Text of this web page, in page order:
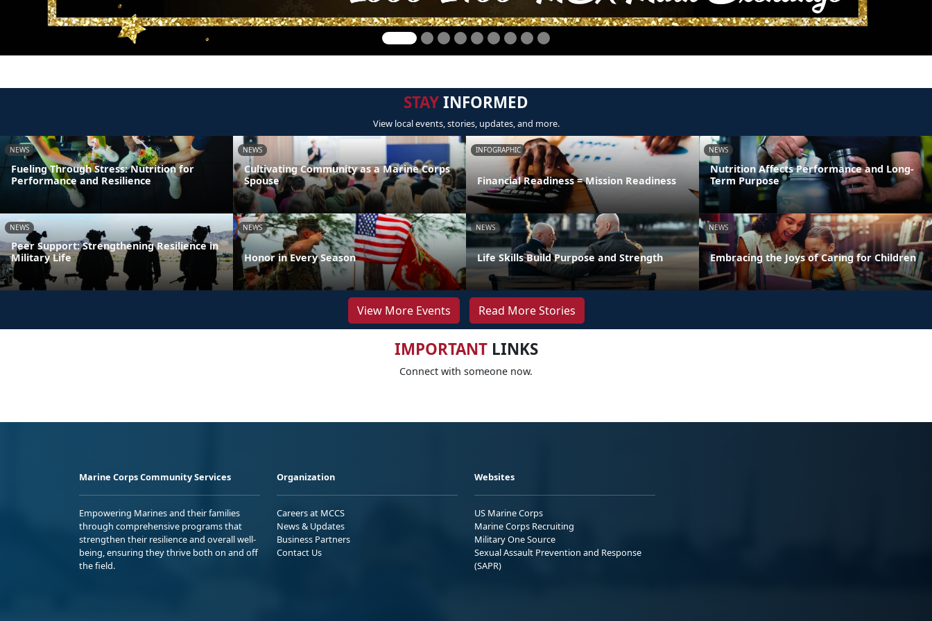
STAYINFORMED
View local events, stories, updates, and more.
NEWS
Fueling Through Stress: Nutrition for
Performance and Resilience
NEWS
Cultivating Community as a Marine Corps
Spouse
INFOGRAPHIC
Financial Readiness = Mission Readiness
NEWS
Nutrition Affects Performance and Long-
Term Purpose
NEWS
Peer Support: Strengthening Resilience in
Military Life
NEWS
Honor in Every Season
NEWS
Life Skills Build Purpose and Strength
NEWS
Embracing the Joys of Caring for Children
View More Events Read More Stories
IMPORTANTLINKS
Connect with someone now.
Marine Corps Community Services
Empowering Marines and their families
through comprehensive programs that
strengthen their resilience and overall well-
being, ensuring they thrive both on and off
the field.
Organization
Careers at MCCS
News & Updates
Business Partners
Contact Us
Websites
US Marine Corps
Marine Corps Recruiting
Military One Source
Sexual Assault Prevention and Response
(SAPR)